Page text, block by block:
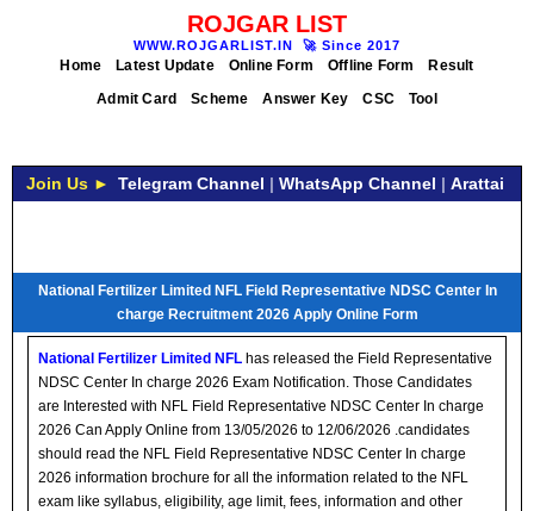
ROJGAR LIST
WWW.ROJGARLIST.IN 🚀 Since 2017
Home Latest Update Online Form Offline Form
Result
Admit Card
Scheme Answer Key CSC Tool
Join Us ► Telegram Channel | WhatsApp Channel | Arattai
National Fertilizer Limited NFL Field Representative NDSC Center In
charge Recruitment 2026 Apply Online Form
National Fertilizer Limited NFL has released the Field Representative
NDSC Center In charge 2026 Exam Notification. Those Candidates
are Interested with NFL Field Representative NDSC Center In charge
2026 Can Apply Online from 13/05/2026 to 12/06/2026 .candidates
should read the NFL Field Representative NDSC Center In charge
2026 information brochure for all the information related to the NFL
exam like syllabus, eligibility, age limit, fees, information and other